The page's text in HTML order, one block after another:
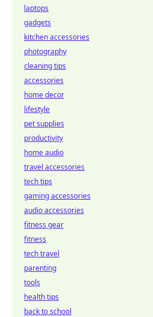
laptops
gadgets
kitchen accessories
photography
cleaning tips
accessories
home decor
lifestyle
pet supplies
productivity
home audio
travel accessories
tech tips
gaming accessories
audio accessories
fitness gear
fitness
tech travel
parenting
tools
health tips
back to school